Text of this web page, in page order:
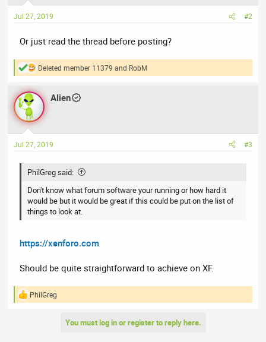
Jul 27, 2019 #2
Or just read the thread before posting?
R
a
c
t
i
s
Deleted member 11379 and RobM
Alien
Jul 27, 2019 #3
PhilGreg said:
Don't know what forum software your running or how hard it
would be but it would be great if this could be put on the list of
things to look at.
https://xenforo.com
Should be quite straightforward to achieve on XF.
R
PhilGreg
You must log in or register to reply here.